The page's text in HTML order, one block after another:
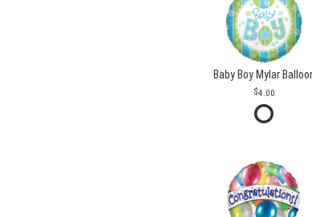
Baby Boy Mylar
4.00